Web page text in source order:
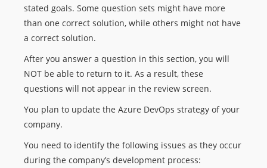
stated goals. Some question sets might have more
than one correct solution, while others might not have
a correct solution.
After you answer a question in this section, you will
NOT be able to return to it. As a result, these
questions will not appear in the review screen.
You plan to update the Azure DevOps strategy of your
company.
You need to identify the following issues as they occur
during the company’s development process: